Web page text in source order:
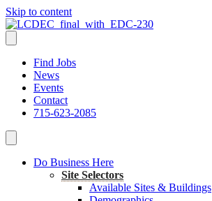
Skip to content
Find Jobs
News
Events
Contact
715-623-2085
Do Business Here
Site Selectors
Available Sites & Buildings